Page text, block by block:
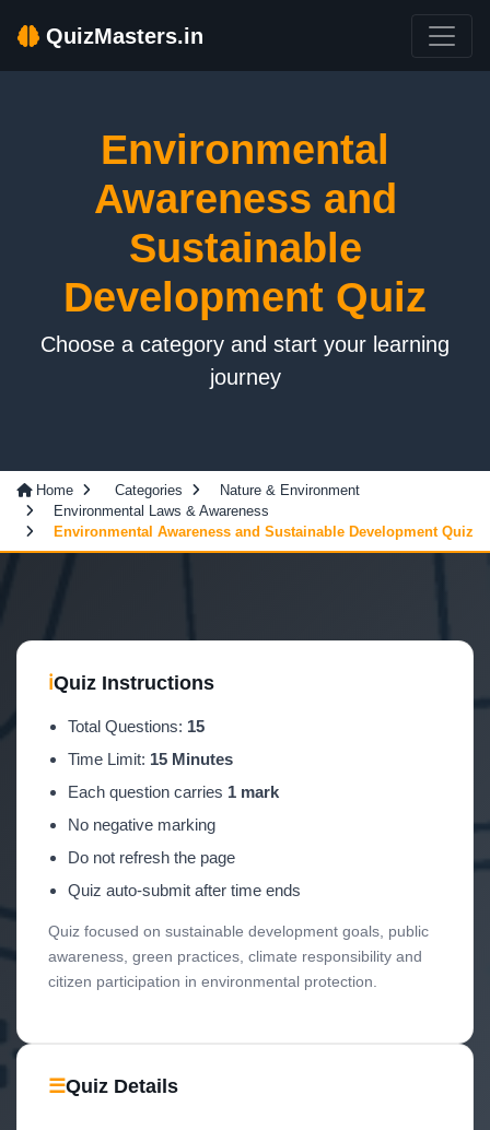
QuizMasters.in
Environmental
Awareness and
Sustainable
Development Quiz
Choose a category and start your learning
journey
Home Categories
Nature & Environment
Environmental Laws & Awareness
Environmental Awareness and Sustainable Development Quiz
ℹQuiz Instructions
Total Questions: 15
Time Limit: 15 Minutes
Each question carries 1 mark
No negative marking
Do not refresh the page
Quiz auto-submit after time ends
Quiz focused on sustainable development goals, public
awareness, green practices, climate responsibility and
citizen participation in environmental protection.
☰Quiz Details